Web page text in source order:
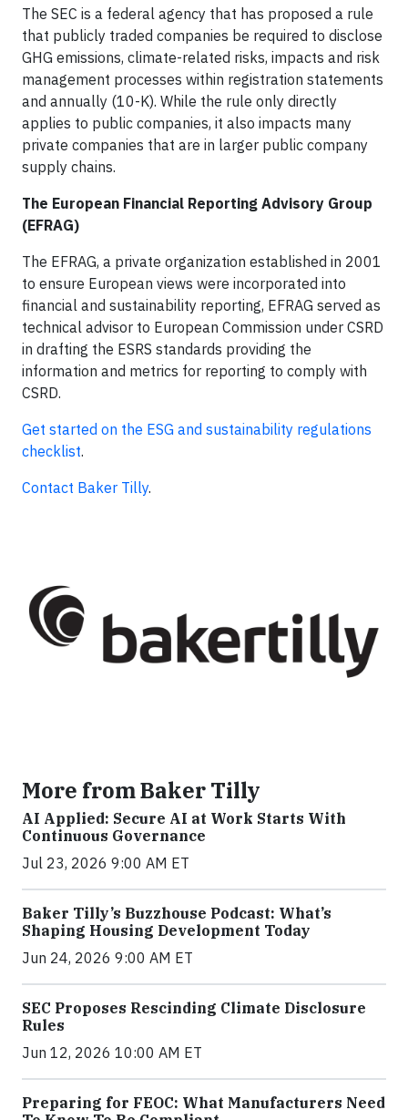
The SEC is a federal agency that has proposed a rule
that publicly traded companies be required to disclose
GHG emissions, climate-related risks, impacts and risk
management processes within registration statements
and annually (10-K). While the rule only directly
applies to public companies, it also impacts many
private companies that are in larger public company
supply chains.
The European Financial Reporting Advisory Group
(EFRAG)
The EFRAG, a private organization established in 2001
to ensure European views were incorporated into
financial and sustainability reporting, EFRAG served as
technical advisor to European Commission under CSRD
in drafting the ESRS standards providing the
information and metrics for reporting to comply with
CSRD.
Get started on the ESG and sustainability regulations
checklist.
Contact Baker Tilly.
More from Baker Tilly
AI Applied: Secure AI at Work Starts With
Continuous Governance
Jul 23, 2026 9:00 AM ET
Baker Tilly’s Buzzhouse Podcast: What’s
Shaping Housing Development Today
Jun 24, 2026 9:00 AM ET
SEC Proposes Rescinding Climate Disclosure
Rules
Jun 12, 2026 10:00 AM ET
Preparing for FEOC: What Manufacturers Need